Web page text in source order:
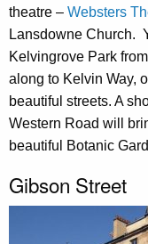
theatre – Websters
Lansdowne Church.
Kelvingrove Park
along to Kelvin Way,
beautiful streets. A
Western Road will
beautiful Botanic
Gibson Street